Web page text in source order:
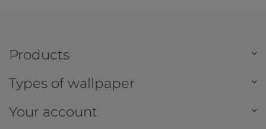
Products
Types of wallpaper
Your account